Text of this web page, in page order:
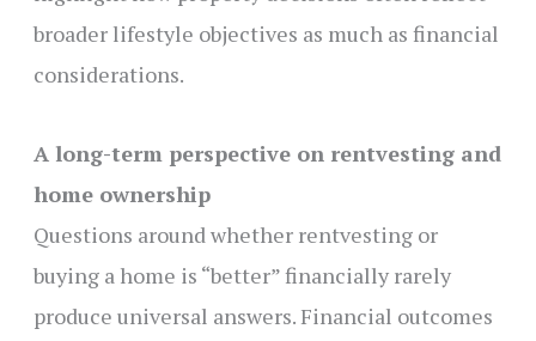
broader lifestyle objectives as much as financial
considerations.
A long-term perspective on rentvesting and
home ownership
Questions around whether rentvesting or
buying a home is “better” financially rarely
produce universal answers. Financial outcomes